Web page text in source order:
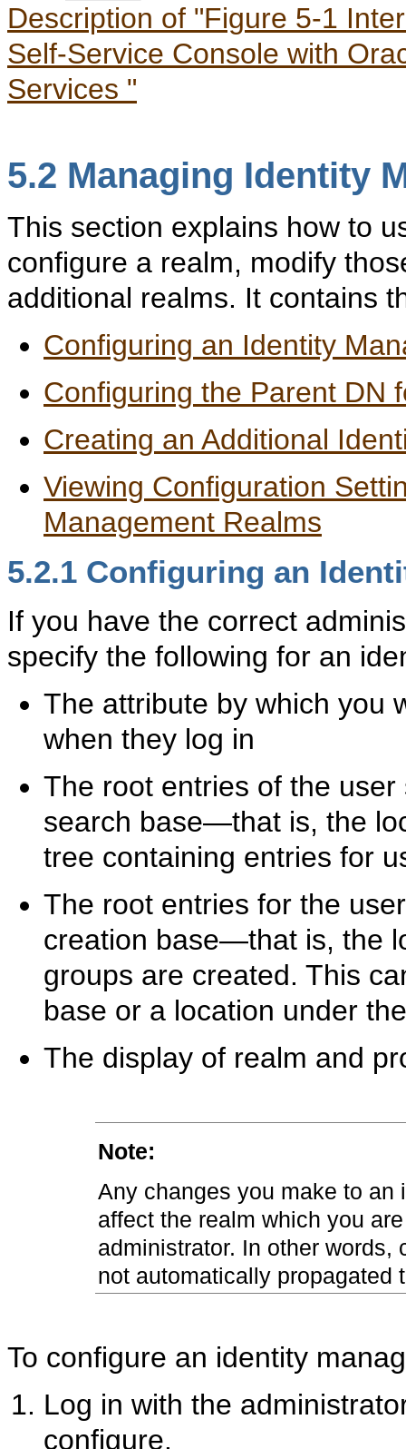
Description of "Figure 5-1
Self-Service Console with
Services "
5.2 Managing Identity
This section explains how to
configure a realm, modify
additional realms. It contains
Configuring an Identity
Configuring the Parent DN
Creating an Additional
Viewing Configuration
Management Realms
5.2.1 Configuring an
If you have the correct
specify the following for an
The attribute by which you
when they log in
The root entries of the
search base—that is, the
tree containing entries for
The root entries for the
creation base—that is, the
groups are created. This
base or a location under
The display of realm and
Note:
Any changes you make to
affect the realm which you
administrator. In other words,
not automatically propagated
To configure an identity
Log in with the
configure.